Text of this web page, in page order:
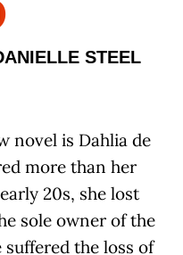
STEEL
novel is Dahlia de
more than her
20s, she lost
sole owner of the
suffered the loss of